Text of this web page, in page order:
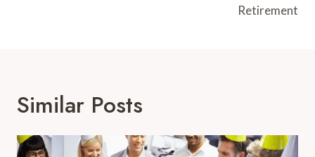
Retirement
Similar Posts